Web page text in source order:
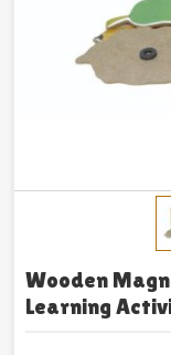
Wooden
Learning